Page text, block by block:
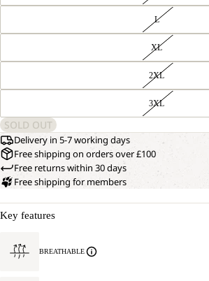
L
XL
2XL
3XL
SOLD OUT
Delivery in 5-7 working days
Free shipping on orders over £100
Free returns within 30 days
Free shipping for members
Key features
BREATHABLE